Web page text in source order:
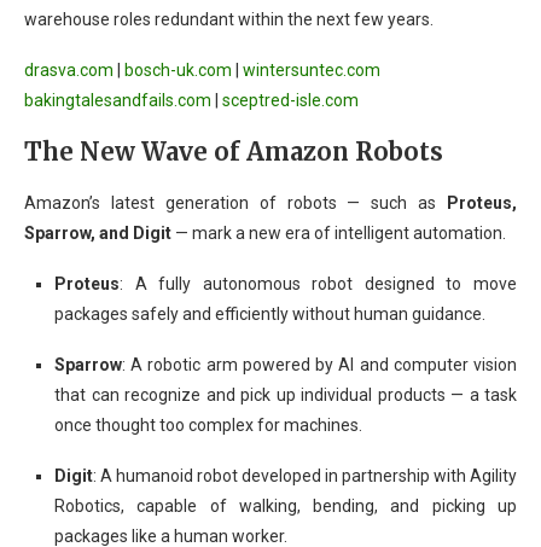
warehouse roles redundant within the next few years.
drasva.com bosch-uk.com
wintersuntec.com
bakingtalesandfails.com
sceptred-isle.com
The New Wave of Amazon Robots
Amazon’s latest generation of robots — such as
Proteus,
Sparrow, and Digit — mark a new era of intelligent automation.
Proteus: A fully autonomous robot designed to move
packages safely and efficiently without human guidance.
Sparrow: A robotic arm powered by AI and computer vision
that can recognize and pick up individual products — a task
once thought too complex for machines.
Digit: A humanoid robot developed in partnership with Agility
Robotics, capable of walking, bending, and picking up
packages like a human worker.